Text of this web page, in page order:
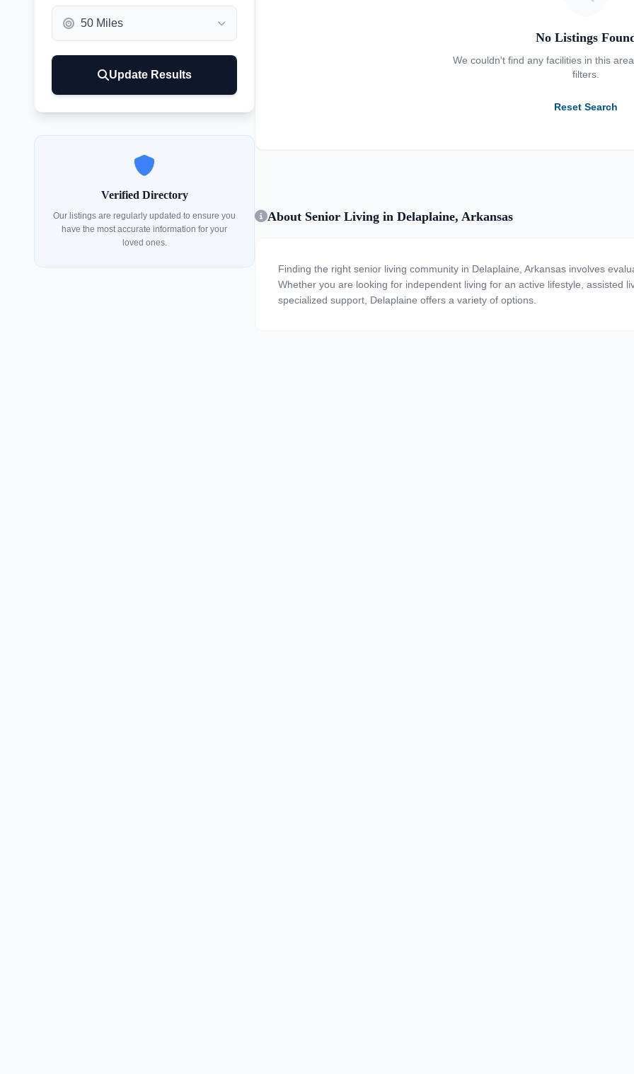
Update Results
Verified Directory
Our listings are regularly updated to ensure you
have the most accurate information for your
loved ones.
No Listings
We couldn't find any facilities in this
filters.
Reset Search
About Senior Living in Delaplaine, Arkansas
Finding the right senior living community in Delaplaine, Arkansas involves
Whether you are looking for independent living for an active lifestyle, assisted
specialized support, Delaplaine offers a variety of options.